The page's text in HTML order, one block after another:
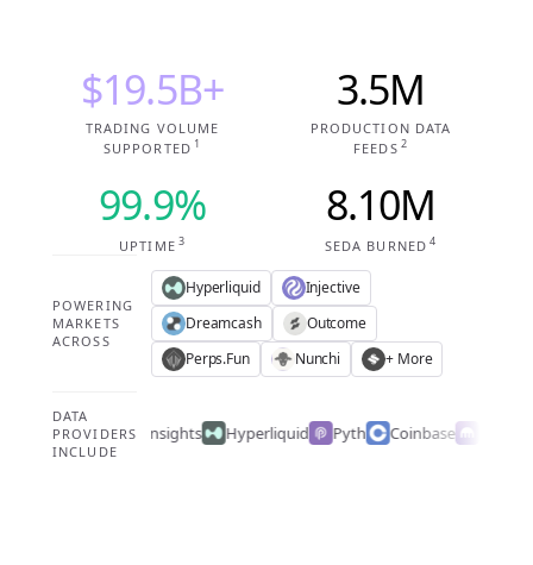
$19.5B+
TRADING VOLUME
SUPPORTED 1
3.5M
PRODUCTION DATA
FEEDS 2
99.9%
UPTIME 3
8.10M
SEDA BURNED 4
POWERING
MARKETS
ACROSS
Hyperliquid
Injective
Dreamcash
Outcome
Perps.Fun
Nunchi + More
DATA
PROVIDERS
INCLUDE
Caplight PM Insights Hyperliquid Pyth Coinbase Kraken